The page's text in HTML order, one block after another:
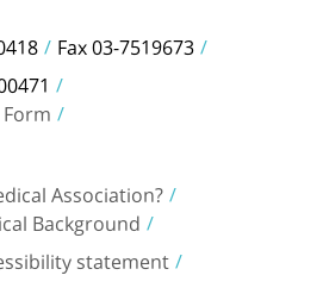
Fax 03-7519673
Association?
Background
statement